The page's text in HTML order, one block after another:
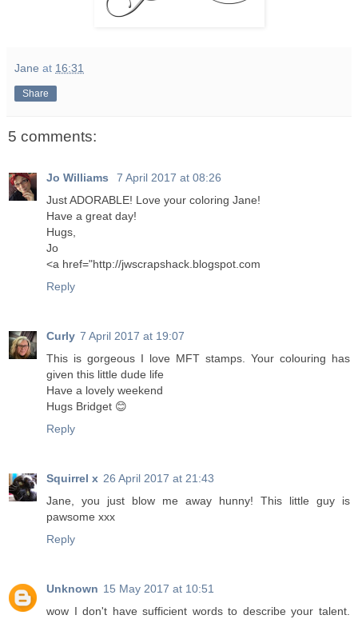
Jane at 16:31
Share
5 comments:
Jo Williams
7 April 2017 at 08:26
Just ADORABLE! Love your coloring Jane!
Have a great day!
Hugs,
Jo
<a href="http://jwscrapshack.blogspot.com
Reply
Curly 7 April 2017 at 19:07
This is gorgeous I love MFT stamps. Your colouring has
given this little dude life
Have a lovely weekend
Hugs Bridget 😊
Reply
Squirrel x 26 April 2017 at 21:43
Jane, you just blow me away hunny! This little guy is
pawsome xxx
Reply
Unknown 15 May 2017 at 10:51
wow I don't have sufficient words to describe your talent.